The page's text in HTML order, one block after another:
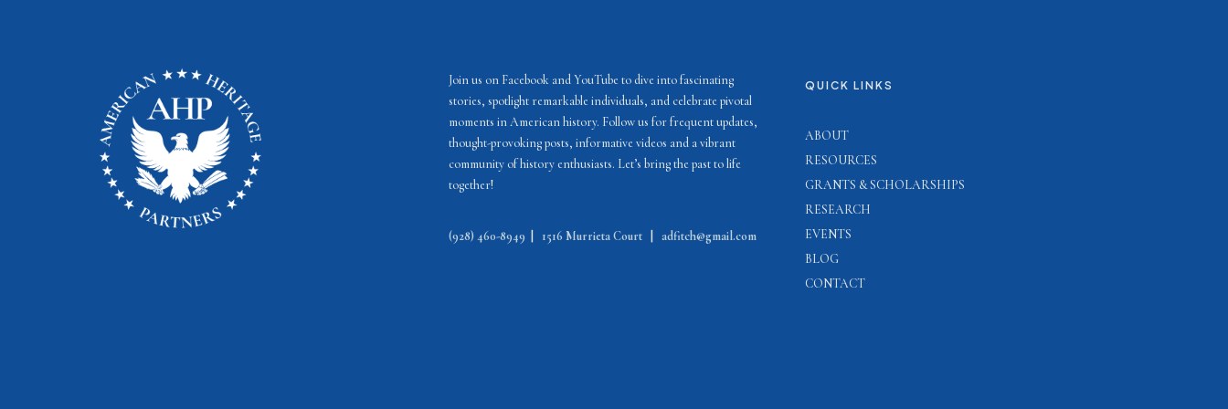
Join us on Facebook and YouTube to dive into fascinating
stories, spotlight remarkable individuals, and celebrate pivotal
moments in American history. Follow us for frequent updates,
thought-provoking posts, informative videos and a vibrant
community of history enthusiasts. Let’s bring the past to life
together!
(928) 460-8949 1516 Murrieta Court adfitch@gmail.com
QUICK LINKS
ABOUT
RESOURCES
GRANTS & SCHOLARSHIPS
RESEARCH
EVENTS
BLOG
CONTACT